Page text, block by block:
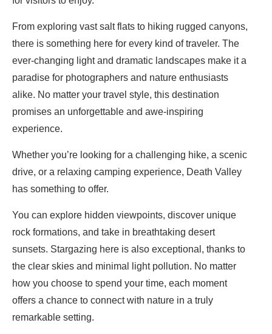
From exploring vast salt flats to hiking rugged canyons,
there is something here for every kind of traveler. The
ever-changing light and dramatic landscapes make it a
paradise for photographers and nature enthusiasts
alike. No matter your travel style, this destination
promises an unforgettable and awe-inspiring
experience.
Whether you’re looking for a challenging hike, a scenic
drive, or a relaxing camping experience, Death Valley
has something to offer.
You can explore hidden viewpoints, discover unique
rock formations, and take in breathtaking desert
sunsets. Stargazing here is also exceptional, thanks to
the clear skies and minimal light pollution. No matter
how you choose to spend your time, each moment
offers a chance to connect with nature in a truly
remarkable setting.